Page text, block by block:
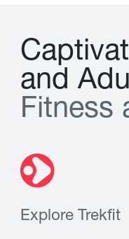
Captivat
and Adu
Fitness
Explore Trekfit